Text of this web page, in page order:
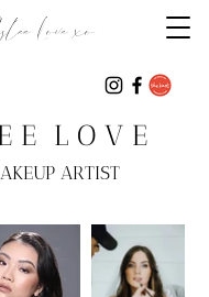
E L O V E
ARTIST
Love xo